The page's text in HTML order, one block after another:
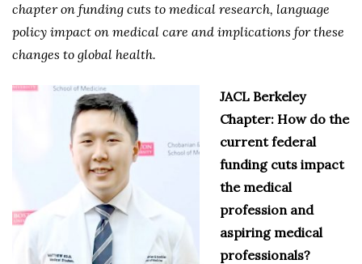
chapter on funding cuts to medical research, language
policy impact on medical care and implications for these
changes to global health.
JACL Berkeley
Chapter: How do the
current federal
funding cuts impact
the medical
profession and
aspiring medical
professionals?